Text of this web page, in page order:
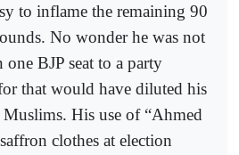
to inflame the remaining 90
No wonder he was not
BJP seat to a party
that would have diluted his
His use of “Ahmed
clothes at election